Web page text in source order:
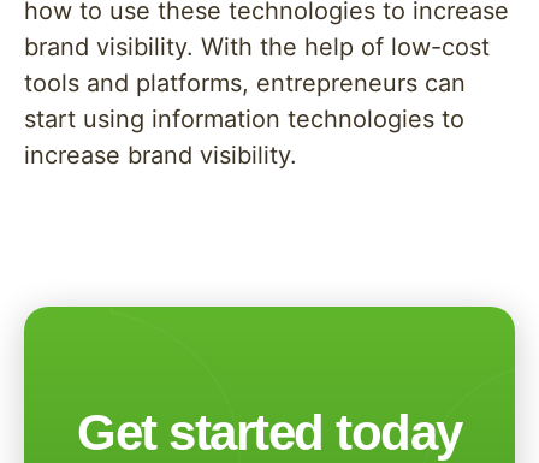
how to use these technologies to increase
brand visibility. With the help of low-cost
tools and platforms, entrepreneurs can
start using information technologies to
increase brand visibility.
Get started today